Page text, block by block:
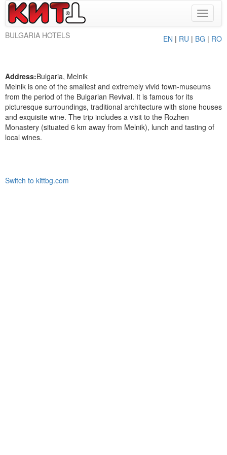
Toggle
BULGARIA HOTELS
EN | RU | BG | RO
Address:Bulgaria, Melnik
Melnik is one of the smallest and extremely vivid town-museums
from the period of the Bulgarian Revival. It is famous for its
picturesque surroundings, traditional architecture with stone houses
and exquisite wine. The trip includes a visit to the Rozhen
Monastery (situated 6 km away from Melnik), lunch and tasting of
local wines.
Switch to kittbg.com